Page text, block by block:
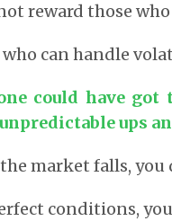
reward those who
can handle
could have
ups
market falls,
conditions,